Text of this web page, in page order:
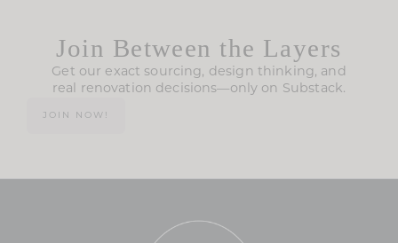
Join Between the Layers
Get our exact sourcing, design thinking, and
real renovation decisions—only on Substack.
JOIN NOW!